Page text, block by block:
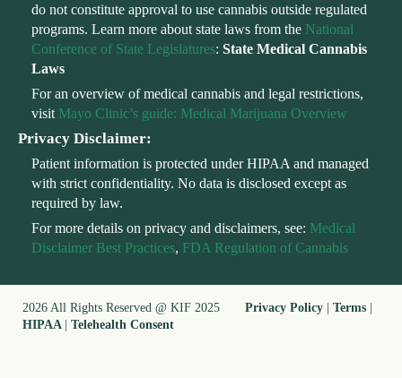
do not constitute approval to use cannabis outside regulated
programs. Learn more about state laws from the National
Conference of State Legislatures: State Medical Cannabis
Laws
For an overview of medical cannabis and legal restrictions,
visit Mayo Clinic’s guide: Medical Marijuana Overview
Privacy Disclaimer:
Patient information is protected under HIPAA and managed
with strict confidentiality. No data is disclosed except as
required by law.
For more details on privacy and disclaimers, see: Medical
Disclaimer Best Practices, FDA Regulation of Cannabis
2026 All Rights Reserved @ KIF 2025 Privacy Policy Terms
HIPAA
Telehealth Consent